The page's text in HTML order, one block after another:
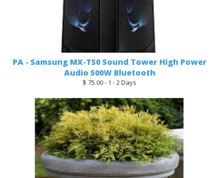
PA - Samsung MX-T50 Sound Tower High Power
Audio 500W Bluetooth
$ 75.00 - 1 - 2 Days